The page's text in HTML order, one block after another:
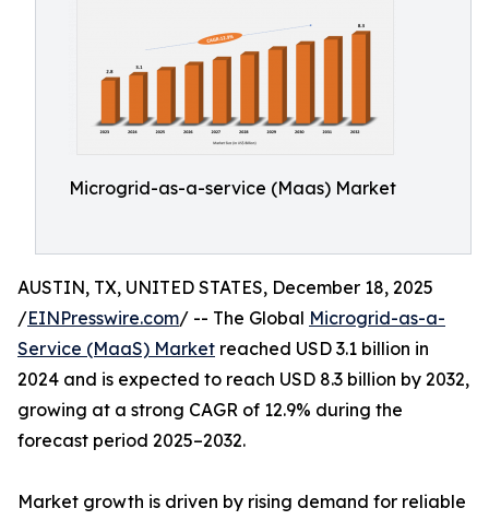
Microgrid-as-a-service (Maas) Market
AUSTIN, TX, UNITED STATES, December 18, 2025
/EINPresswire.com/ -- The Global Microgrid-as-a-
Service (MaaS) Market reached USD 3.1 billion in
2024 and is expected to reach USD 8.3 billion by 2032,
growing at a strong CAGR of 12.9% during the
forecast period 2025–2032.
Market growth is driven by rising demand for reliable